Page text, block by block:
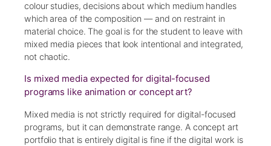
colour studies, decisions about which medium handles
which area of the composition — and on restraint in
material choice. The goal is for the student to leave with
mixed media pieces that look intentional and integrated,
not chaotic.
Is mixed media expected for digital-focused
programs like animation or concept art?
Mixed media is not strictly required for digital-focused
programs, but it can demonstrate range. A concept art
portfolio that is entirely digital is fine if the digital work is